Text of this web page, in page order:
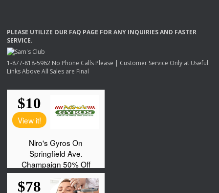
PLEASE UTILIZE OUR FAQ PAGE FORANY INQUIRIESAND FASTER
SERVICE.
1-877-818-5962 No Phone Calls Please | Customer Service Only at Useful
Links Above All Sales are Final